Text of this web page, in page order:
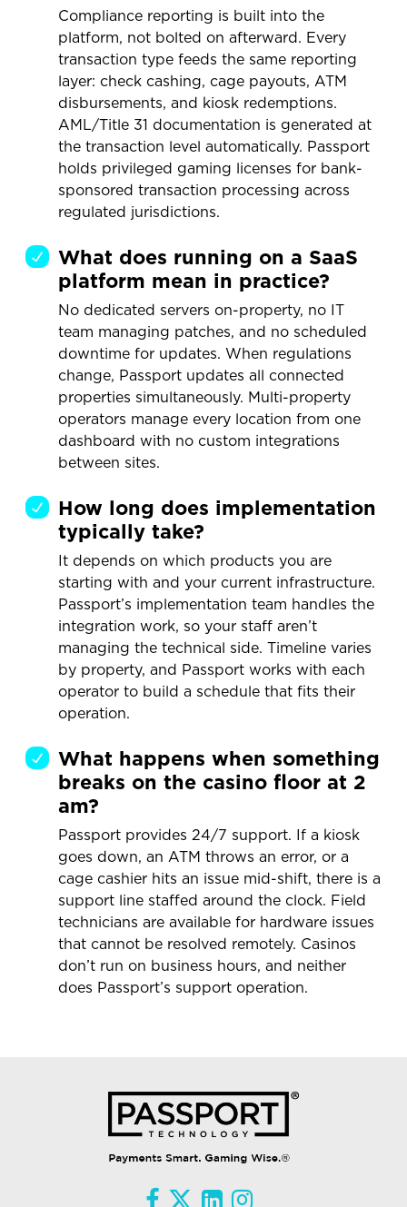
Compliance reporting is built into the
platform, not bolted on afterward. Every
transaction type feeds the same reporting
layer: check cashing, cage payouts, ATM
disbursements, and kiosk redemptions.
AML/Title 31 documentation is generated at
the transaction level automatically. Passport
holds privileged gaming licenses for bank-
sponsored transaction processing across
regulated jurisdictions.
What does running on a SaaS
platform mean in practice?
No dedicated servers on-property, no IT
team managing patches, and no scheduled
downtime for updates. When regulations
change, Passport updates all connected
properties simultaneously. Multi-property
operators manage every location from one
dashboard with no custom integrations
between sites.
How long does implementation
typically take?
It depends on which products you are
starting with and your current infrastructure.
Passport’s implementation team handles the
integration work, so your staff aren’t
managing the technical side. Timeline varies
by property, and Passport works with each
operator to build a schedule that fits their
operation.
What happens when something
breaks on the casino floor at 2
am?
Passport provides 24/7 support. If a kiosk
goes down, an ATM throws an error, or a
cage cashier hits an issue mid-shift, there is a
support line staffed around the clock. Field
technicians are available for hardware issues
that cannot be resolved remotely. Casinos
don’t run on business hours, and neither
does Passport’s support operation.